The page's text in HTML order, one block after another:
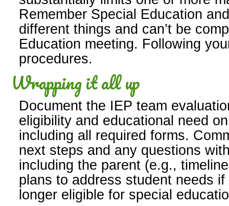
Remember Special Education
different things and can’t be
Education meeting. Following
procedures.
Wrapping it all up
Document the IEP team
eligibility and educational need
including all required forms.
next steps and any questions
including the parent (e.g.,
plans to address student needs
longer eligible for special